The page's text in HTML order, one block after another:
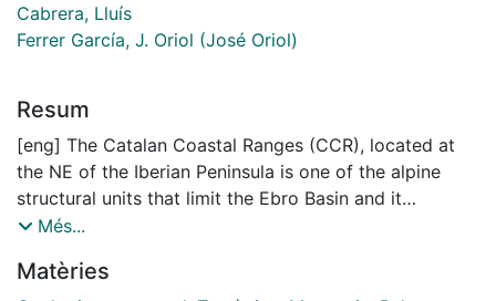
Cabrera, Lluís
Ferrer García, J. Oriol (José Oriol)
Resum
[eng] The Catalan Coastal Ranges (CCR), located at
the NE of the Iberian Peninsula is one of the alpine
structural units that limit the Ebro Basin and it
constitutes its southeastern boundary. Moreover, this
margin that bounds the Valencia Trough to the NW. It
Més...
Matèries